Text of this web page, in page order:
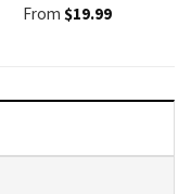
From $19.99